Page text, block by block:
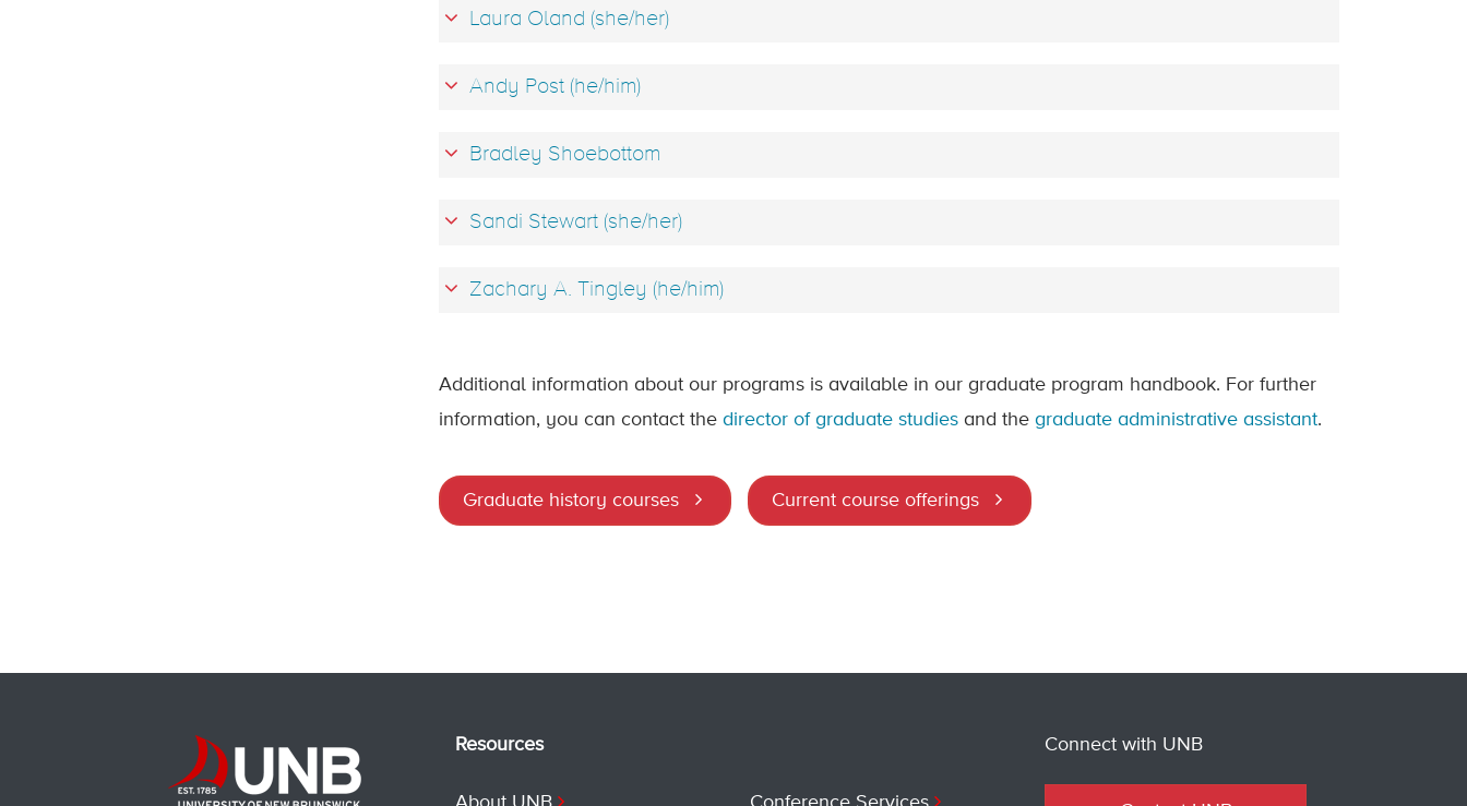
Laura Oland (she/her)
Andy Post (he/him)
Bradley Shoebottom
Sandi Stewart (she/her)
Zachary A. Tingley (he/him)
Additional information about our programs is available in our graduate program handbook. For further
information, you can contact the director of graduate studies and the graduate administrative assistant.
Graduate history courses Current course offerings
Resources Connect with UNB